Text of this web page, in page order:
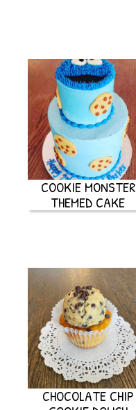
COOKIE MONSTER
THEMED CAKE
CHOCOLATE CHIP